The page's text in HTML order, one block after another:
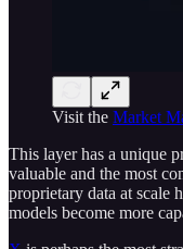
Visit the Market
This layer has a unique
valuable and the most
proprietary data at scale
models become more